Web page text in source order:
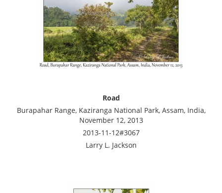
Road
Burapahar Range, Kaziranga National Park, Assam, India,
November 12, 2013
2013-11-12#3067
Larry L. Jackson